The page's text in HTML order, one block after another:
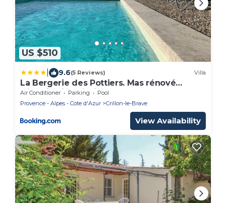
US $510
9.6(5 Reviews) Villa
La Bergerie des Pottiers. Mas rénové
climatisation Piscine
Air Conditioner Parking
Pool
Provence - Alpes - Cote d'Azur
Crillon-le-Brave
View Availability